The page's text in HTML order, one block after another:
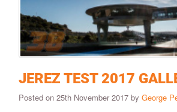
JEREZ TEST 2017
Posted on 25th November 2017 by George